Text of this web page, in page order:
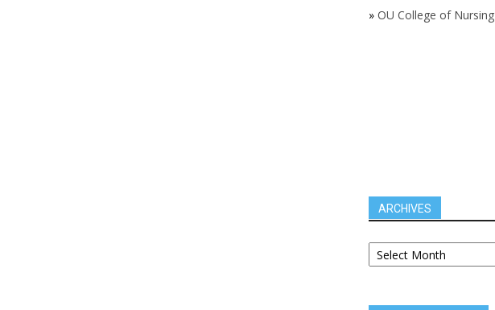
» OU College of Nursing
ARCHIVES